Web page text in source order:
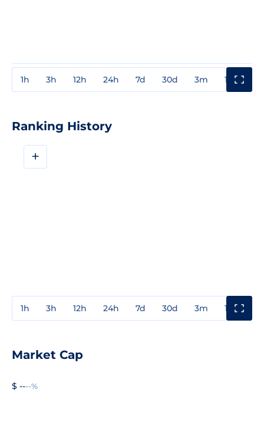
1h 3h 12h 24h 7d 30d 3m 1y
Ranking History
+
1h 3h 12h 24h 7d 30d 3m 1y
Market Cap
$ ----%